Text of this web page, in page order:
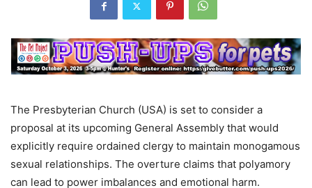
The Presbyterian Church (USA) is set to consider a
proposal at its upcoming General Assembly that would
explicitly require ordained clergy to maintain monogamous
sexual relationships. The overture claims that polyamory
can lead to power imbalances and emotional harm.